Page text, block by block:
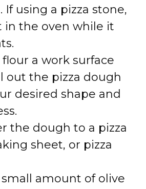
If using a pizza stone,
in the oven while it
a work surface
out the pizza dough
desired shape and
the dough to a pizza
sheet, or pizza
small amount of olive